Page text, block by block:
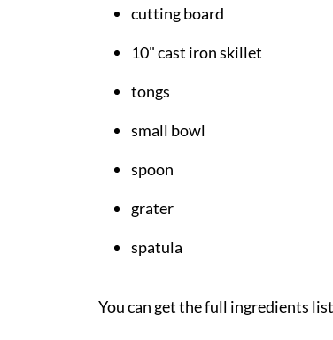
cutting board
10" cast iron skillet
tongs
small bowl
spoon
grater
spatula
You can get the full ingredients